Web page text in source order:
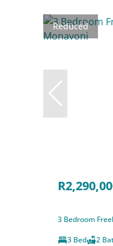
Reduced
3 Bedroom
3 Bed
2